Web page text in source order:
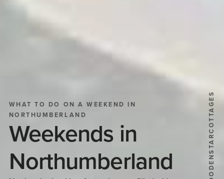
@WOODENSTARCOTTAGES
WHAT TO DO ON A WEEKEND IN
NORTHUMBERLAND
Weekends in
Northumberland